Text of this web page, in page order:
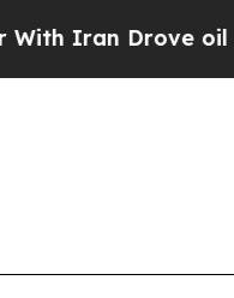
Drove oil Prices